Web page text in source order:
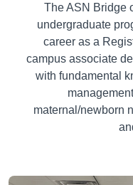
The ASN Bridge
undergraduate
career as a
campus associate
with fundamental
maternal/newborn